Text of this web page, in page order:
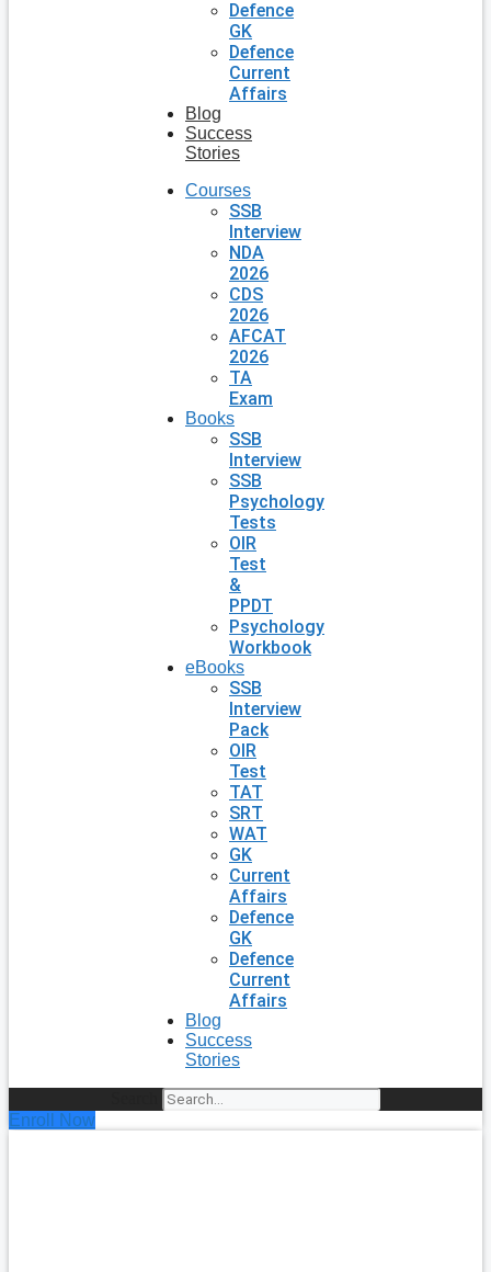
Defence
GK
Defence
Current
Affairs
Blog
Success
Stories
Courses
SSB
Interview
NDA
2026
CDS
2026
AFCAT
2026
TA
Exam
Books
SSB
Interview
SSB
Psychology
Tests
OIR
Test
&
PPDT
Psychology
Workbook
eBooks
SSB
Interview
Pack
OIR
Test
TAT
SRT
WAT
GK
Current
Affairs
Defence
GK
Defence
Current
Affairs
Blog
Success
Stories
Enroll Now